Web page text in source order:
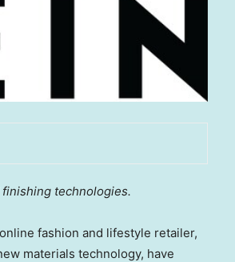
technologies.
fashion and lifestyle retailer,
materials technology, have